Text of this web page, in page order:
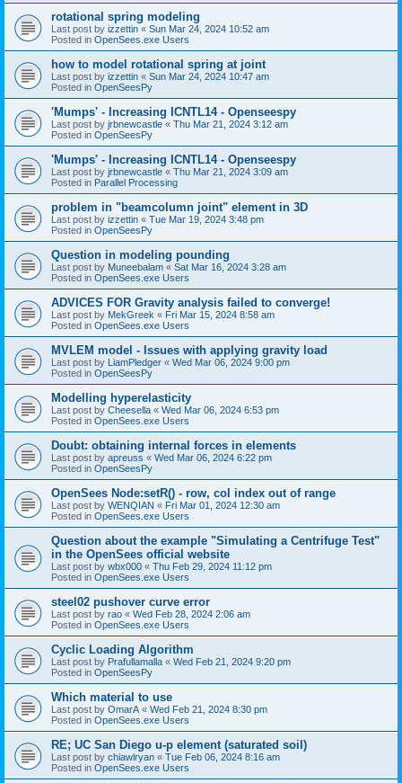
rotational spring modeling
Last post by izzettin « Sun Mar 24, 2024 10:52 am
Posted in OpenSees.exe Users
how to model rotational spring at joint
Last post by izzettin « Sun Mar 24, 2024 10:47 am
Posted in OpenSeesPy
'Mumps' - Increasing ICNTL14 - Openseespy
Last post by jrbnewcastle « Thu Mar 21, 2024 3:12 am
Posted in OpenSeesPy
'Mumps' - Increasing ICNTL14 - Openseespy
Last post by jrbnewcastle « Thu Mar 21, 2024 3:09 am
Posted in Parallel Processing
problem in "beamcolumn joint" element in 3D
Last post by izzettin « Tue Mar 19, 2024 3:48 pm
Posted in OpenSeesPy
Question in modeling pounding
Last post by Muneebalam « Sat Mar 16, 2024 3:28 am
Posted in OpenSees.exe Users
ADVICES FOR Gravity analysis failed to converge!
Last post by MekGreek « Fri Mar 15, 2024 8:58 am
Posted in OpenSees.exe Users
MVLEM model - Issues with applying gravity load
Last post by LiamPledger « Wed Mar 06, 2024 9:00 pm
Posted in OpenSeesPy
Modelling hyperelasticity
Last post by Cheesella « Wed Mar 06, 2024 6:53 pm
Posted in OpenSees.exe Users
Doubt: obtaining internal forces in elements
Last post by apreuss « Wed Mar 06, 2024 6:22 pm
Posted in OpenSeesPy
OpenSees Node:setR() - row, col index out of range
Last post by WENQIAN « Fri Mar 01, 2024 12:30 am
Posted in OpenSees.exe Users
Question about the example "Simulating a Centrifuge Test"
in the OpenSees official website
Last post by wbx000 « Thu Feb 29, 2024 11:12 pm
Posted in OpenSees.exe Users
steel02 pushover curve error
Last post by rao « Wed Feb 28, 2024 2:06 am
Posted in OpenSees.exe Users
Cyclic Loading Algorithm
Last post by Prafullamalla « Wed Feb 21, 2024 9:20 pm
Posted in OpenSeesPy
Which material to use
Last post by OmarA « Wed Feb 21, 2024 8:30 pm
Posted in OpenSees.exe Users
RE; UC San Diego u-p element (saturated soil)
Last post by chiawlryan « Tue Feb 06, 2024 8:16 am
Posted in OpenSees.exe Users